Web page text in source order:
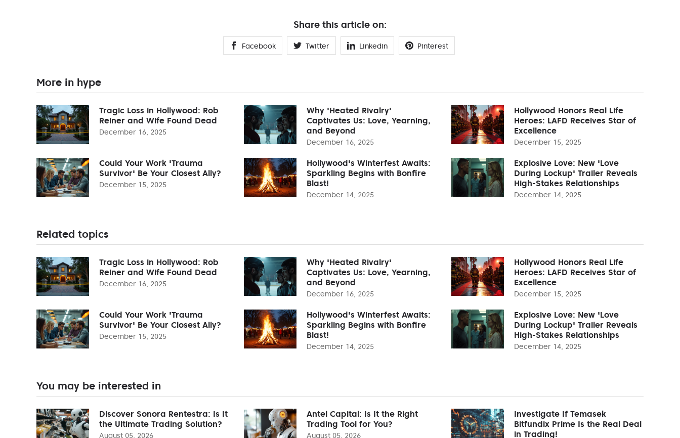
Share this article on:
Facebook Twitter Linkedin Pinterest
More in hype
Tragic Loss in Hollywood: Rob
Reiner and Wife Found Dead
December 16, 2025
Why 'Heated Rivalry'
Captivates Us: Love, Yearning,
and Beyond
December 16, 2025
Hollywood Honors Real Life
Heroes: LAFD Receives Star of
Excellence
December 15, 2025
Could Your Work 'Trauma
Survivor' Be Your Closest Ally?
December 15, 2025
Hollywood's Winterfest Awaits:
Sparkling Begins with Bonfire
Blast!
December 14, 2025
Explosive Love: New 'Love
During Lockup' Trailer Reveals
High-Stakes Relationships
December 14, 2025
Related topics
Tragic Loss in Hollywood: Rob
Reiner and Wife Found Dead
December 16, 2025
Why 'Heated Rivalry'
Captivates Us: Love, Yearning,
and Beyond
December 16, 2025
Hollywood Honors Real Life
Heroes: LAFD Receives Star of
Excellence
December 15, 2025
Could Your Work 'Trauma
Survivor' Be Your Closest Ally?
December 15, 2025
Hollywood's Winterfest Awaits:
Sparkling Begins with Bonfire
Blast!
December 14, 2025
Explosive Love: New 'Love
During Lockup' Trailer Reveals
High-Stakes Relationships
December 14, 2025
You may be interested in
Discover Sonora Rentestra: Is It
the Ultimate Trading Solution?
August 05, 2026
Antel Capital: Is It the Right
Trading Tool for You?
August 05, 2026
Investigate If Temasek
Bitfundix Prime Is the Real Deal
in Trading!